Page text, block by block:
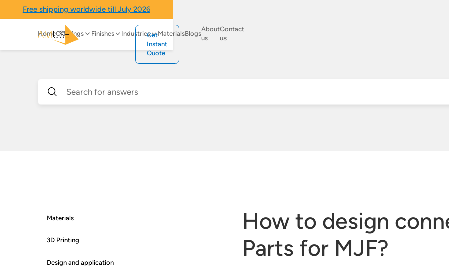
Free shipping worldwide till July 2026
HomeOfferings Finishes Industries MaterialsBlogs
About
us
Contact
us
Get
Instant
Quote
Materials
3D Printing
Design and application
How to design
Parts for MJF?